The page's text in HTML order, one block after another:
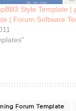
Style Template |
| Forum Software
Forum Template